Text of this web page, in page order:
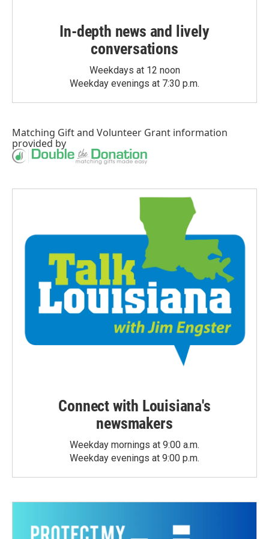
In-depth news and lively
conversations
Weekdays at 12 noon
Weekday evenings at 7:30 p.m.
Matching Giftand Volunteer Grant information
provided by
Connect with Louisiana's
newsmakers
Weekday mornings at 9:00 a.m.
Weekday evenings at 9:00 p.m.